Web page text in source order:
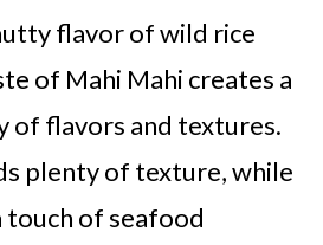
flavor of wild rice
of Mahi Mahi creates a
of flavors and textures.
plenty of texture, while
touch of seafood